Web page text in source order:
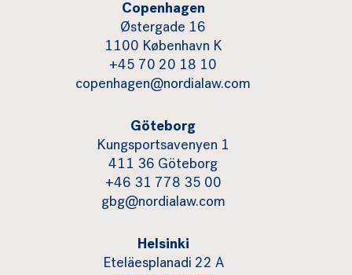
Copenhagen
Østergade 16
1100 København K
+45 70 20 18 10
copenhagen@nordialaw.com
Göteborg
Kungsportsavenyen 1
411 36 Göteborg
+46 31 778 35 00
gbg@nordialaw.com
Helsinki
Eteläesplanadi 22 A